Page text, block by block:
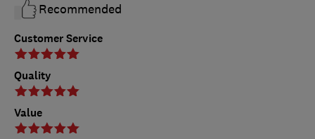
Customer Service
Quality
Value
Recommended